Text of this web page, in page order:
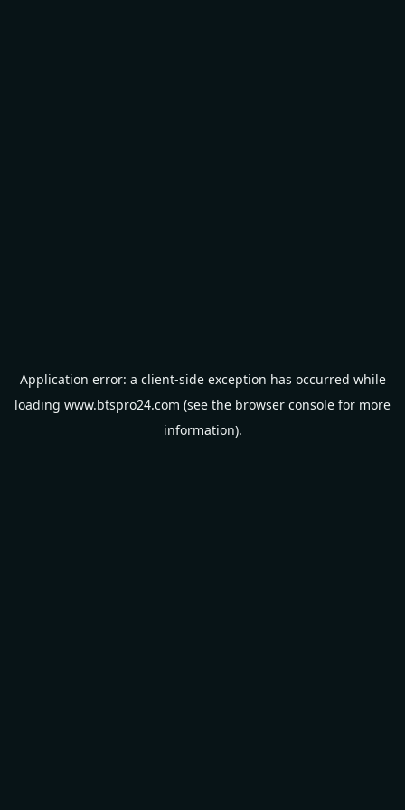
Application error: a client-side exception has occurred while
loading www.btspro24.com (see the browser console for more
information).